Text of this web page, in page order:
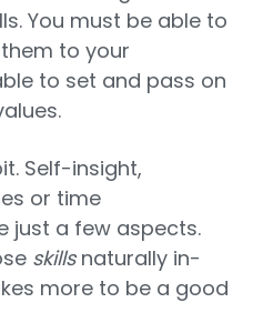
You must be able to
to your
to set and pass on
Self-insight,
or time
just a few aspects.
skillsnaturally in-
more to be a good